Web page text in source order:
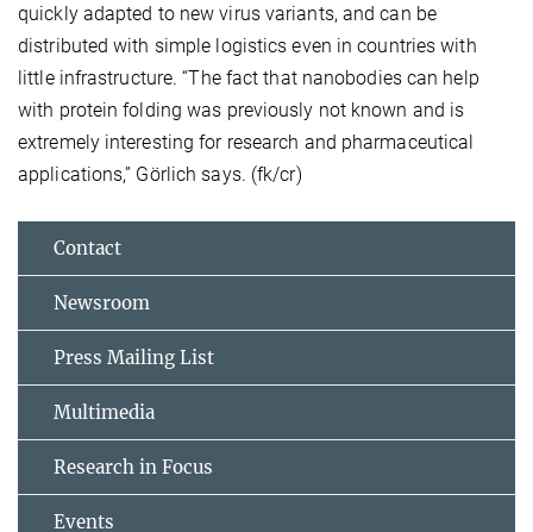
quickly adapted to new virus variants, and can be
distributed with simple logistics even in countries with
little infrastructure. “The fact that nanobodies can help
with protein folding was previously not known and is
extremely interesting for research and pharmaceutical
applications,” Görlich says. (fk/cr)
Contact
Newsroom
Press Mailing List
Multimedia
Research in Focus
Events